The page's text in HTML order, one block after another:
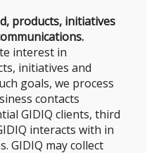
products, initiatives
interest in
initiatives and
goals, we process
contacts
GIDIQ clients, third
interacts with in
GIDIQ may collect